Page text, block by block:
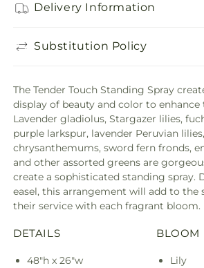
Delivery Information
Substitution Policy
The Tender Touch Standing Spray
display of beauty and color to
Lavender gladiolus, Stargazer lilies,
purple larkspur, lavender Peruvian
chrysanthemums, sword fern fronds,
and other assorted greens are
create a sophisticated standing spray.
easel, this arrangement will add to the
their service with each fragrant bloom.
DETAILS
48"h x 26"w
BLOOM
Lily